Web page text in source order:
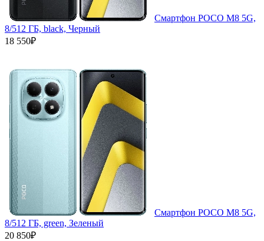
Смартфон POCO M8 5G,
8/512 ГБ, black, Черный
18 550₽
Смартфон POCO M8 5G,
8/512 ГБ, green, Зеленый
20 850₽